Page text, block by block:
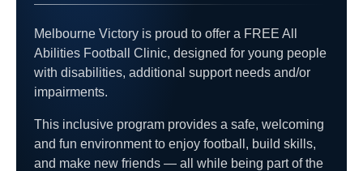
Melbourne Victory is proud to offer a FREE All
Abilities Football Clinic, designed for young people
with disabilities, additional support needs and/or
impairments.
This inclusive program provides a safe, welcoming
and fun environment to enjoy football, build skills,
and make new friends — all while being part of the